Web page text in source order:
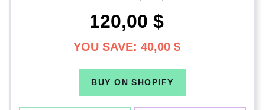
120,00 $
YOU SAVE: 40,00 $
BUY ON SHOPIFY